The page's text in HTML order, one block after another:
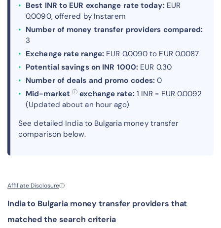
Best INR to EUR exchange rate today: EUR
0.0090, offered by Instarem
Number of money transfer providers compared:
3
Exchange rate range: EUR 0.0090 to EUR 0.0087
Potential savings on INR 1000: EUR 0.30
Number of deals and promo codes: 0
Mid-market ⓘ exchange rate: 1 INR = EUR 0.0092
(Updated about an hour ago)
See detailed India to Bulgaria money transfer
comparison below.
Affiliate Disclosureⓘ
India to Bulgaria money transfer providers that
matched the search criteria